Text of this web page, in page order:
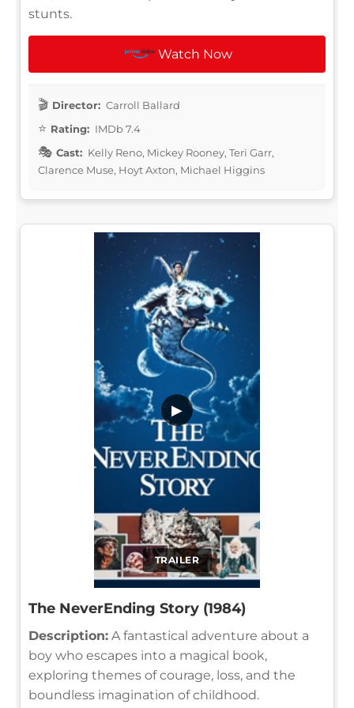
stunts.
Watch Now
Director: Carroll Ballard
Rating: IMDb 7.4
Cast: Kelly Reno, Mickey Rooney, Teri Garr,
Clarence Muse, Hoyt Axton, Michael Higgins
TRAILER
▶
The NeverEnding Story (1984)
Description: A fantastical adventure about a
boy who escapes into a magical book,
exploring themes of courage, loss, and the
boundless imagination of childhood.